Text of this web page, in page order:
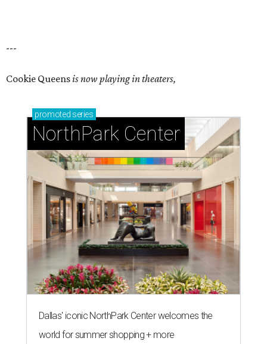
---
Cookie Queensis now playing in theaters,
promoted series
NorthPark Center
Dallas' iconic NorthPark Center welcomes the
world for summer shopping + more